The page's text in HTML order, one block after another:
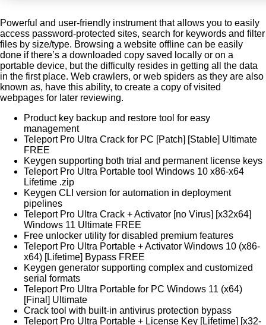
Powerful and user-friendly instrument that allows you to easily
access password-protected sites, search for keywords and filter
files by size/type. Browsing a website offline can be easily
done if there’s a downloaded copy saved locally or on a
portable device, but the difficulty resides in getting all the data
in the first place. Web crawlers, or web spiders as they are also
known as, have this ability, to create a copy of visited
webpages for later reviewing.
Product key backup and restore tool for easy
management
Teleport Pro Ultra Crack for PC [Patch] [Stable] Ultimate
FREE
Keygen supporting both trial and permanent license keys
Teleport Pro Ultra Portable tool Windows 10 x86-x64
Lifetime .zip
Keygen CLI version for automation in deployment
pipelines
Teleport Pro Ultra Crack + Activator [no Virus] [x32x64]
Windows 11 Ultimate FREE
Free unlocker utility for disabled premium features
Teleport Pro Ultra Portable + Activator Windows 10 (x86-
x64) [Lifetime] Bypass FREE
Keygen generator supporting complex and customized
serial formats
Teleport Pro Ultra Portable for PC Windows 11 (x64)
[Final] Ultimate
Crack tool with built-in antivirus protection bypass
Teleport Pro Ultra Portable + License Key [Lifetime] [x32-